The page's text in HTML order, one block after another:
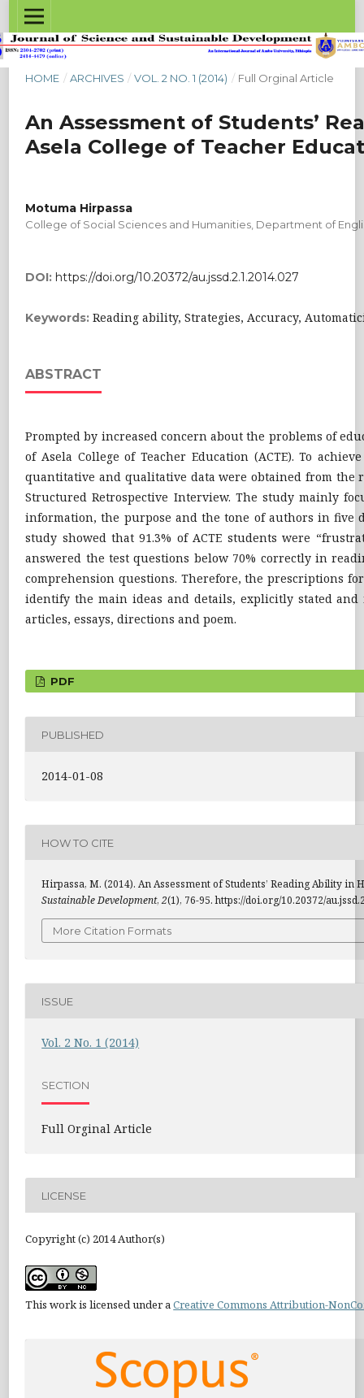
HOME / ARCHIVES / VOL. 2 NO. 1 (2014) / Full Orginal Article
An Assessment of Students’
Asela College of Teacher
Motuma Hirpassa
College of Social Sciences and Humanities, Department of
DOI: https://doi.org/10.20372/au.jssd.2.1.2014.027
Keywords:Reading ability, Strategies, Accuracy,
ABSTRACT
Prompted by increased concern about the problems of
of Asela College of Teacher Education (ACTE). To
quantitative and qualitative data were obtained from the
Structured Retrospective Interview. The study mainly
information, the purpose and the tone of authors in five
study showed that 91.3% of ACTE students were
answered the test questions below 70% correctly in
comprehension questions. Therefore, the prescriptions
identify the main ideas and details, explicitly stated
articles, essays, directions and poem.
PDF
PUBLISHED
2014-01-08
HOW TO CITE
Hirpassa, M. (2014). An Assessment of Students’ Reading Ability
Sustainable Development,2(1), 76-95. https://doi.org/10.20372/
More Citation Formats
ISSUE
Vol. 2 No. 1 (2014)
SECTION
Full Orginal Article
LICENSE
Copyright (c) 2014 Author(s)
This work is licensed under aCreative Commons Attribution-